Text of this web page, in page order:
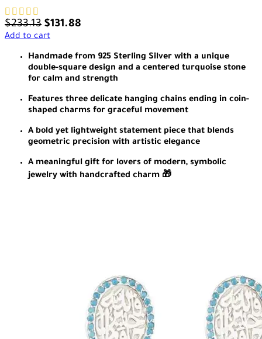
$233.13 $131.88
Add to cart
Handmade from 925 Sterling Silver with a unique
double-square design and a centered turquoise stone
for calm and strength
Features three delicate hanging chains ending in coin-
shaped charms for graceful movement
A bold yet lightweight statement piece that blends
geometric precision with artistic elegance
A meaningful gift for lovers of modern, symbolic
jewelry with handcrafted charm 🎁